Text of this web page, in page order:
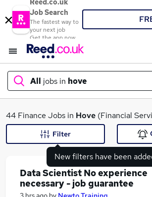
Reed.co.uk
Job Search
The fastest way to
your next job
Get the app now
All jobs in hove
What
44 Finance Jobs in Hove (Financial
New filters have been
Filter
Data Scientist No experience
necessary - job guarantee